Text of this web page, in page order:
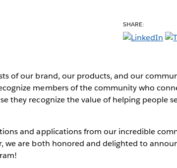
SHARE:
of our brand, our products, and our
members of the community who
they recognize the value of helping people
and applications from our incredible
we are both honored and delighted to